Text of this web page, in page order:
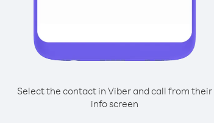
Select the contact in Viber and call from their
info screen